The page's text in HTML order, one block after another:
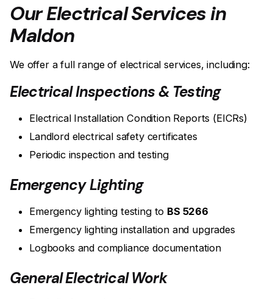
Our Electrical Services in
Maldon
We offer a full range of electrical services, including:
Electrical Inspections & Testing
Electrical Installation Condition Reports (EICRs)
Landlord electrical safety certificates
Periodic inspection and testing
Emergency Lighting
Emergency lighting testing to BS 5266
Emergency lighting installation and upgrades
Logbooks and compliance documentation
General Electrical Work